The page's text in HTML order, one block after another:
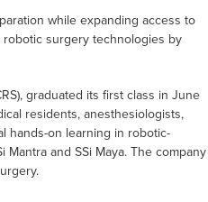
while expanding access to
robotic surgery technologies by
graduated its first class in June
residents, anesthesiologists,
hands-on learning in robotic-
and SSi Maya. The company